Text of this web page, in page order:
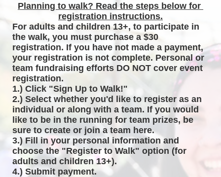
Planning to walk? Read the steps below for
registration instructions.
For adults and children 13+, to participate in
the walk, you must purchase a $30
registration. If you have not made a payment,
your registration is not complete. Personal or
team fundraising efforts DO NOT cover event
registration.
1.) Click "Sign Up to Walk!"
2.) Select whether you'd like to register as an
individual or along with a team. If you would
like to be in the running for team prizes, be
sure to create or join a team here.
3.) Fill in your personal information and
choose the "Register to Walk" option (for
adults and children 13+).
4.) Submit payment.